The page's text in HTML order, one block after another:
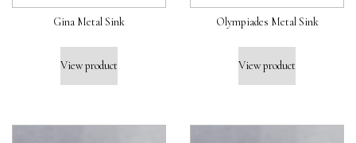
Gina Metal Sink
View product
Olympiades Metal Sink
View product